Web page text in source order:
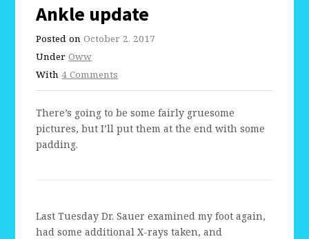
Ankle update
Posted onOctober 2, 2017
UnderOww
With 4 Comments
There’s going to be some fairly gruesome
pictures, but I’ll put them at the end with some
padding.
Last Tuesday Dr. Sauer examined my foot again,
had some additional X-rays taken, and